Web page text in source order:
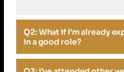
Q2: What if I’m already
in a good role?